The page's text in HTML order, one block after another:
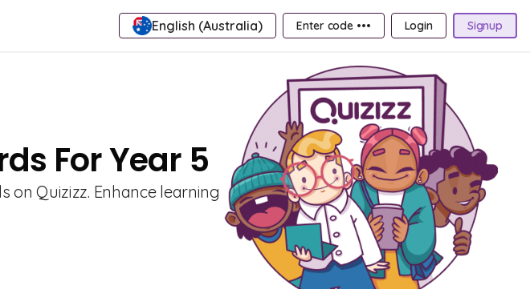
English (Australia) Enter code ••• Login Signup
For Year 5
on Quizizz. Enhance learning